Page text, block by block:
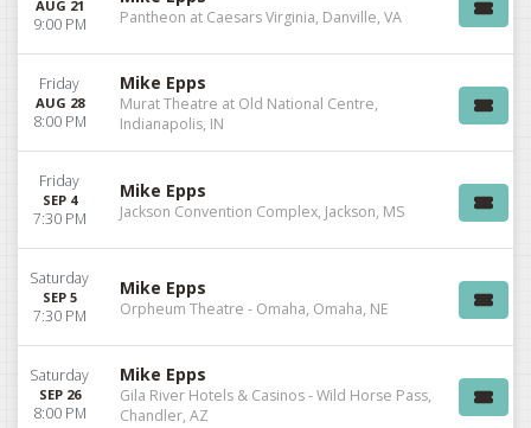
AUG 21
9:00 PM Pantheon at Caesars Virginia, Danville, VA
Friday
AUG 28
8:00 PM
Mike Epps
Murat Theatre at Old National Centre,
Indianapolis, IN
Friday
SEP 4
7:30 PM
Mike Epps
Jackson Convention Complex, Jackson, MS
Saturday
SEP 5
7:30 PM
Mike Epps
Orpheum Theatre - Omaha, Omaha, NE
Saturday
SEP 26
8:00 PM
Mike Epps
Gila River Hotels & Casinos - Wild Horse Pass,
Chandler, AZ